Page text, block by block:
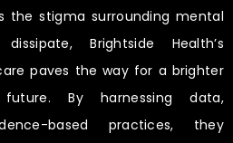
the stigma surrounding mental
Brightside Health’s
paves the way for a brighter
By harnessing data,
based practices, they